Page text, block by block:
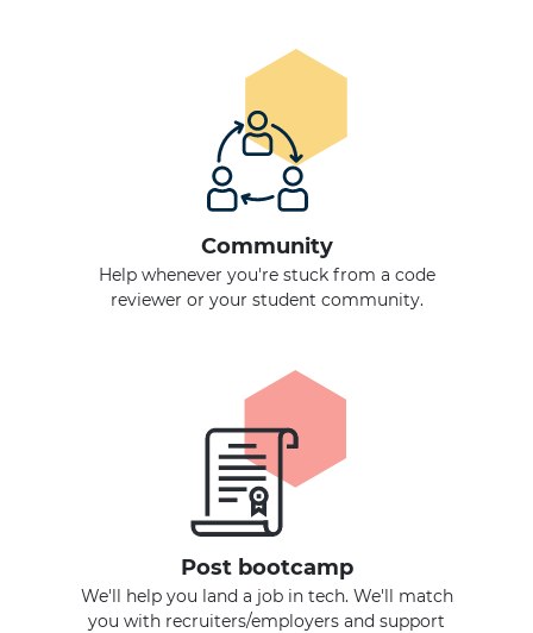
Community
Help whenever you're stuck from a code
reviewer or your student community.
Post bootcamp
We'll help you land a job in tech. We'll match
you with recruiters/employers and support